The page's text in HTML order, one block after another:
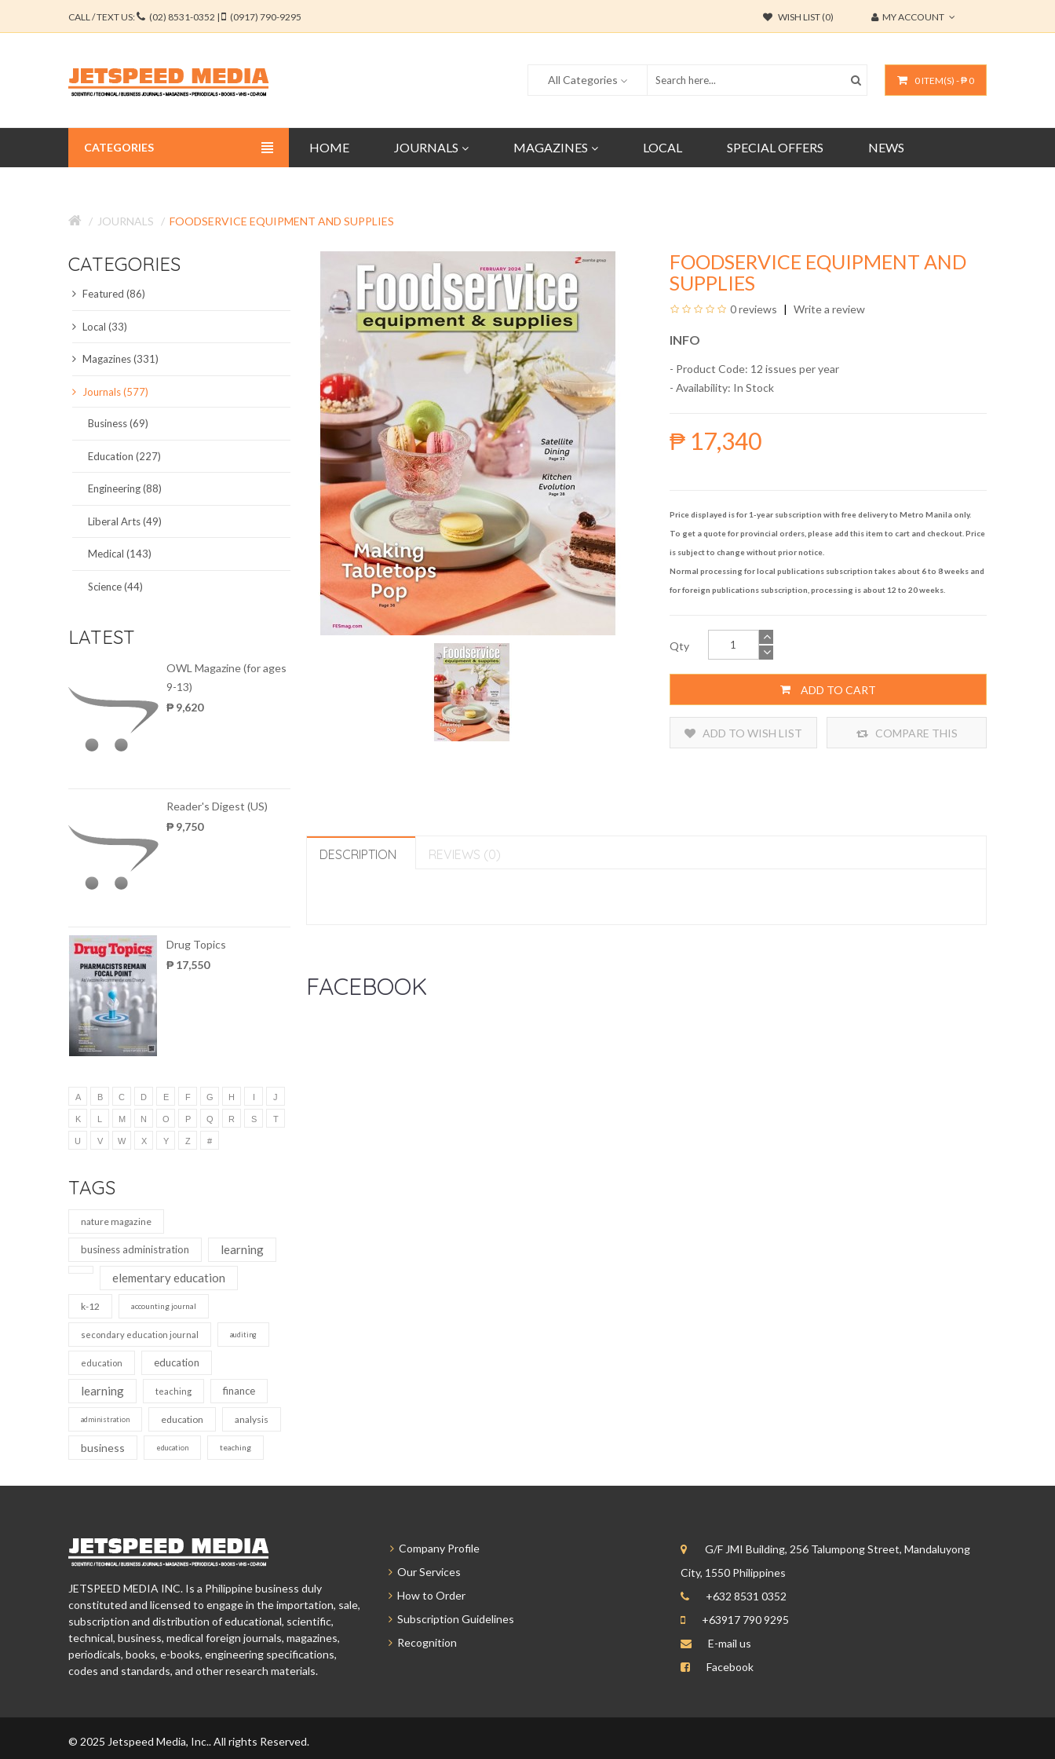
CALL / TEXT US: (02) 8531-0352 | (0917) 790-9295 WISH LIST (0) MY ACCOUNT
0 ITEM(S) - ₱ 0
All Categories
HOME JOURNALS MAGAZINES LOCAL SPECIAL OFFERS NEWS
CATEGORIES
EDUCATION JOURNALS
ENGINEERING JOURNALS
LIBERAL ARTS JOURNALS
MAGAZINES
LOCAL
JOURNALS FOODSERVICE EQUIPMENT AND SUPPLIES
CATEGORIES
Featured (86)
Local (33)
Magazines (331)
Journals (577)
Business (69)
Education (227)
Engineering (88)
Liberal Arts (49)
Medical (143)
Science (44)
LATEST
OWL Magazine (for ages
9-13)
₱ 9,620
Reader's Digest (US)
₱ 9,750
Drug Topics
₱ 17,550
A B C D E F G H I J
K L M N O P Q R S T
U V W X Y Z #
TAGS
nature magazine
business administration
learning
elementary education
k-12 accounting journal
secondary education journal auditing
education education
learning teaching finance
administration education analysis
business education teaching
FOODSERVICE EQUIPMENT AND
SUPPLIES
0 reviews Write a review
INFO
- Product Code: 12 issues per year
- Availability: In Stock
₱ 17,340
Price displayed is for 1-year subscription with free delivery to Metro Manila only.
To get a quote for provincial orders, please add this item to cart and checkout. Price
is subject to change without prior notice.
Normal processing for local publications subscription takes about 6 to 8 weeks and
for foreign publications subscription, processing is about 12 to 20 weeks.
Qty
ADD TO CART
ADD TO WISH LIST COMPARE THIS
DESCRIPTION REVIEWS (0)
FACEBOOK
JETSPEED MEDIA INC. Is a Philippine business duly
constituted and licensed to engage in the importation, sale,
subscription and distribution of educational, scientific,
technical, business, medical foreign journals, magazines,
periodicals, books, e-books, engineering specifications,
codes and standards, and other research materials.
Company Profile
Our Services
How to Order
Subscription Guidelines
Recognition
G/F JMI Building, 256 Talumpong Street, Mandaluyong
City, 1550 Philippines
+632 8531 0352
+63917 790 9295
E-mail us
Facebook
© 2025 Jetspeed Media, Inc.. All rights Reserved.